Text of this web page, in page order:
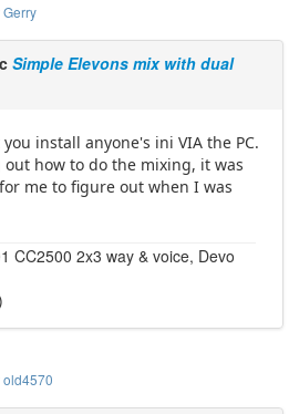
Gerry
Simple Elevons mix with dual
install anyone's ini VIA the PC.
how to do the mixing, it was
me to figure out when I was
CC2500 2x3 way & voice, Devo
old4570